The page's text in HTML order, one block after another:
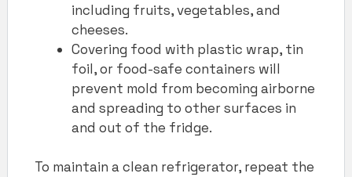
including fruits, vegetables, and
cheeses.
Covering food with plastic wrap, tin
foil, or food-safe containers will
prevent mold from becoming airborne
and spreading to other surfaces in
and out of the fridge.
To maintain a clean refrigerator, repeat the